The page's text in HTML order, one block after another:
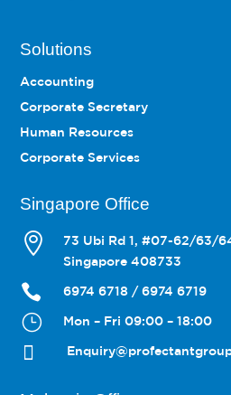
Solutions
Accounting
Corporate Secretary
Human Resources
Corporate Services
Singapore Office

73 Ubi Rd 1, #07-62/63/
Singapore 408733
 6974 6718 / 6974 6719
} Mon – Fri 09:00 – 18:00
